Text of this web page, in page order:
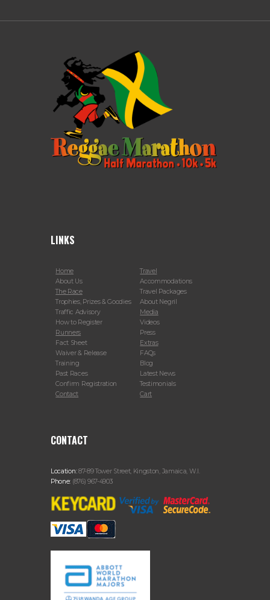
LINKS
Home
About Us
The Race
Trophies, Prizes & Goodies
Traffic Advisory
How to Register
Runners
Fact Sheet
Waiver & Release
Training
Past Races
Confirm Registration
Contact
Travel
Accommodations
Travel Packages
About Negril
Media
Videos
Press
Extras
FAQs
Blog
Latest News
Testimonials
Cart
CONTACT
Location:87-89 Tower Street, Kingston, Jamaica, W.I.
Phone: (876) 967-4903